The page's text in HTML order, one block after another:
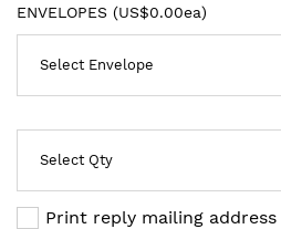
ENVELOPES (US$0.00ea)
Print reply mailing address